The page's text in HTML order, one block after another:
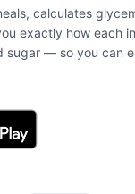
calculates
exactly how each
sugar — so you can